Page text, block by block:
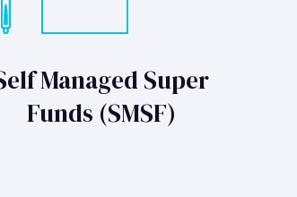
Managed Super
Funds (SMSF)